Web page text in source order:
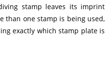
stamp leaves its imprint
than one stamp is being used,
exactly which stamp plate is